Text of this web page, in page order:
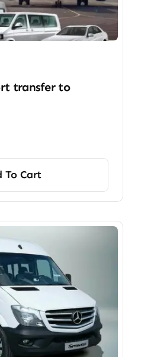
transfer​ to
To Cart